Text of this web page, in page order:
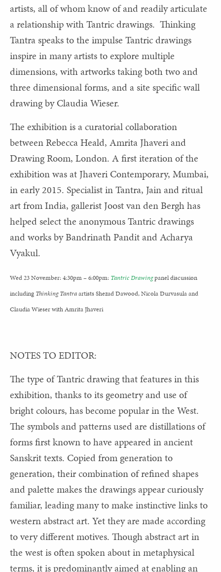
artists, all of whom know of and readily articulate
a relationship with Tantric drawings. Thinking
Tantra speaks to the impulse Tantric drawings
inspire in many artists to explore multiple
dimensions, with artworks taking both two and
three dimensional forms, and a site specific wall
drawing by Claudia Wieser.
The exhibition is a curatorial collaboration
between Rebecca Heald, Amrita Jhaveri and
Drawing Room, London. A first iteration of the
exhibition was at Jhaveri Contemporary, Mumbai,
in early 2015. Specialist in Tantra, Jain and ritual
art from India, gallerist Joost van den Bergh has
helped select the anonymous Tantric drawings
and works by Bandrinath Pandit and Acharya
Vyakul.
Wed 23 November: 4:30pm – 6:00pm: Tantric Drawingpanel discussion
including Thinking Tantraartists Shezad Dawood, Nicola Durvasula and
Claudia Wieser with Amrita Jhaveri
NOTES TO EDITOR:
The type of Tantric drawing that features in this
exhibition, thanks to its geometry and use of
bright colours, has become popular in the West.
The symbols and patterns used are distillations of
forms first known to have appeared in ancient
Sanskrit texts. Copied from generation to
generation, their combination of refined shapes
and palette makes the drawings appear curiously
familiar, leading many to make instinctive links to
western abstract art. Yet they are made according
to very different motives. Though abstract art in
the west is often spoken about in metaphysical
terms, it is predominantly aimed at enabling an